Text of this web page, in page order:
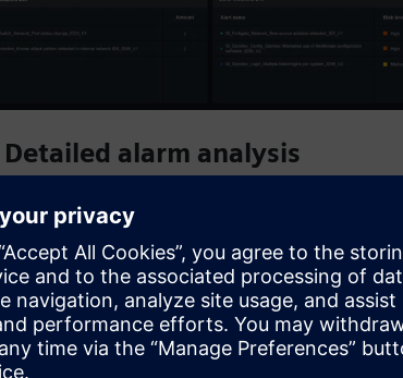
Detailed alarm analysis​
SIEM uses curated rulesets for energy automation
and SCADA to classify logs, reduce noise, and detect
anomalies. If an attackor anomaly is found, an alarm
is triggered and the operator isnotified immediately.​